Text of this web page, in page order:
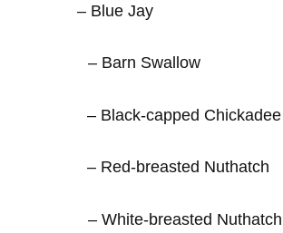
Jay
Swallow
capped Chickadee
breasted Nuthatch
breasted Nuthatch